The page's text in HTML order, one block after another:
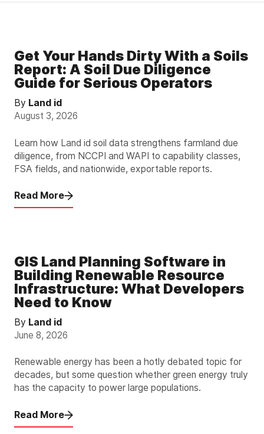
Get Your Hands Dirty With a Soils
Report: A Soil Due Diligence
Guide for Serious Operators
By Land id
August 3, 2026
Learn how Land id soil data strengthens farmland due
diligence, from NCCPI and WAPI to capability classes,
FSA fields, and nationwide, exportable reports.
Read More
GIS Land Planning Software in
Building Renewable Resource
Infrastructure: What Developers
Need to Know
By Land id
June 8, 2026
Renewable energy has been a hotly debated topic for
decades, but some question whether green energy truly
has the capacity to power large populations.
Read More